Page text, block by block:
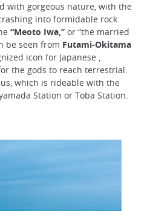
with gorgeous nature, with the
into formidable rock
“Meoto Iwa,” or “the married
be seen from Futami-Okitama
icon for Japanese ,
the gods to reach terrestrial.
which is rideable with the
Station or Toba Station.